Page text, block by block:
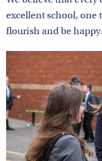
INFORMATION
SCHOOL
LIFE
PARENTS
ADMISSIONS
excellent school, one
flourish and be happy.